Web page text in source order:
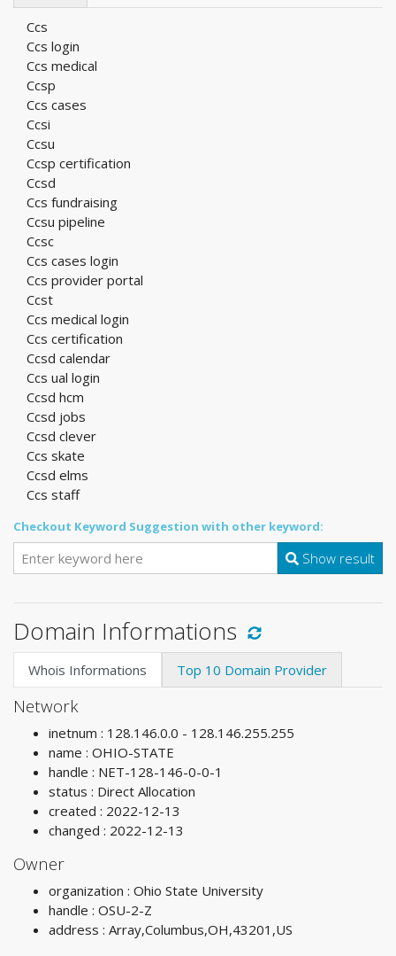
Ccs
Ccs login
Ccs medical
Ccsp
Ccs cases
Ccsi
Ccsu
Ccsp certification
Ccsd
Ccs fundraising
Ccsu pipeline
Ccsc
Ccs cases login
Ccs provider portal
Ccst
Ccs medical login
Ccs certification
Ccsd calendar
Ccs ual login
Ccsd hcm
Ccsd jobs
Ccsd clever
Ccs skate
Ccsd elms
Ccs staff
Checkout Keyword Suggestion with other keyword:
Show result
Domain Informations
Whois Informations Top 10 Domain Provider
Network
inetnum : 128.146.0.0 - 128.146.255.255
name : OHIO-STATE
handle : NET-128-146-0-0-1
status : Direct Allocation
created : 2022-12-13
changed : 2022-12-13
Owner
organization : Ohio State University
handle : OSU-2-Z
address : Array,Columbus,OH,43201,US